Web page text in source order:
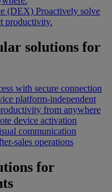
(DEX) Proactively solve
productivity.
solutions for
with secure connection
platform-independent
from anywhere
device activation
communication
sales operations
for